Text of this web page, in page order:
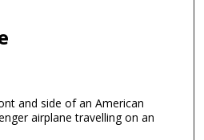
and side of an American
airplane travelling on an